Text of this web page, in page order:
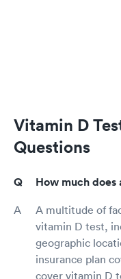
Vitamin D
Questions
How much
A multitude of
vitamin D test,
geographic
insurance plan
cover vitamin D